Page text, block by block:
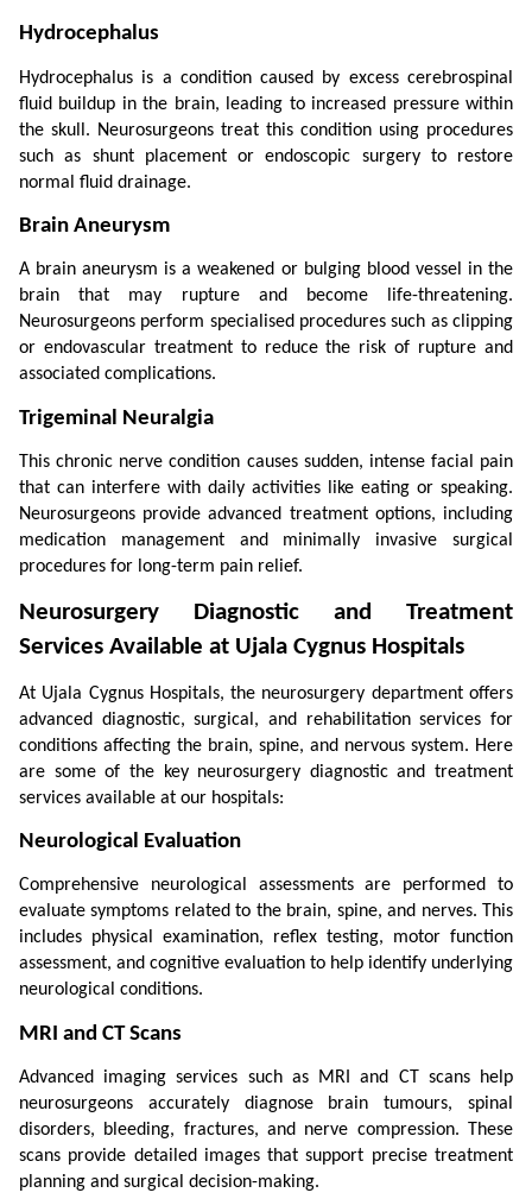
Hydrocephalus
Hydrocephalus is a condition caused by excess cerebrospinal
fluid buildup in the brain, leading to increased pressure within
the skull. Neurosurgeons treat this condition using procedures
such as shunt placement or endoscopic surgery to restore
normal fluid drainage.
Brain Aneurysm
A brain aneurysm is a weakened or bulging blood vessel in the
brain that may rupture and become life-threatening.
Neurosurgeons perform specialised procedures such as clipping
or endovascular treatment to reduce the risk of rupture and
associated complications.
Trigeminal Neuralgia
This chronic nerve condition causes sudden, intense facial pain
that can interfere with daily activities like eating or speaking.
Neurosurgeons provide advanced treatment options, including
medication management and minimally invasive surgical
procedures for long-term pain relief.
Neurosurgery Diagnostic and Treatment
Services Available at Ujala Cygnus Hospitals
At Ujala Cygnus Hospitals, the neurosurgery department offers
advanced diagnostic, surgical, and rehabilitation services for
conditions affecting the brain, spine, and nervous system. Here
are some of the key neurosurgery diagnostic and treatment
services available at our hospitals:
Neurological Evaluation
Comprehensive neurological assessments are performed to
evaluate symptoms related to the brain, spine, and nerves. This
includes physical examination, reflex testing, motor function
assessment, and cognitive evaluation to help identify underlying
neurological conditions.
MRI and CT Scans
Advanced imaging services such as MRI and CT scans help
neurosurgeons accurately diagnose brain tumours, spinal
disorders, bleeding, fractures, and nerve compression. These
scans provide detailed images that support precise treatment
planning and surgical decision-making.